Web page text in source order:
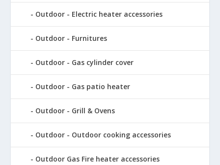
Outdoor - Electric heater accessories
Outdoor - Furnitures
Outdoor - Gas cylinder cover
Outdoor - Gas patio heater
Outdoor - Grill & Ovens
Outdoor - Outdoor cooking accessories
Outdoor Gas Fire heater accessories